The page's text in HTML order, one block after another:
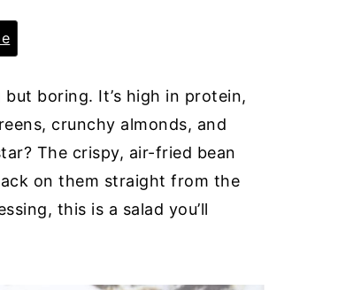
but boring. It’s high in protein,
crunchy almonds, and
The crispy, air-fried bean
on them straight from the
this is a salad you’ll